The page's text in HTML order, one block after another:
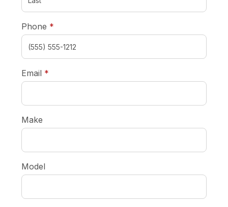
Phone *
Email *
Make
Model